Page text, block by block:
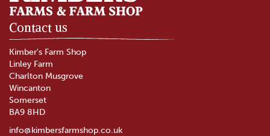
Contact us
Kimber's Farm Shop
Linley Farm
Charlton Musgrove
Wincanton
Somerset
BA9 8HD
info@kimbersfarmshop.co.uk